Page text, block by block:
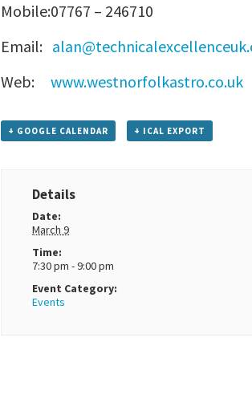
Mobile:07767 – 246710
Email:
Web: www.westnorfolkastro.co.uk
+ GOOGLE CALENDAR + ICAL EXPORT
Details
Date:
March 9
Time:
7:30 pm - 9:00 pm
Event Category:
Events